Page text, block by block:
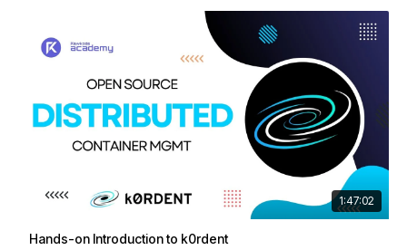
1:47:02
Hands-on Introduction to k0rdent